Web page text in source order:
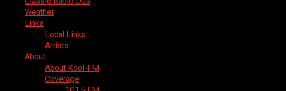
Weather
Links
Local Links
Artists
About
About Kool-FM
Coverage